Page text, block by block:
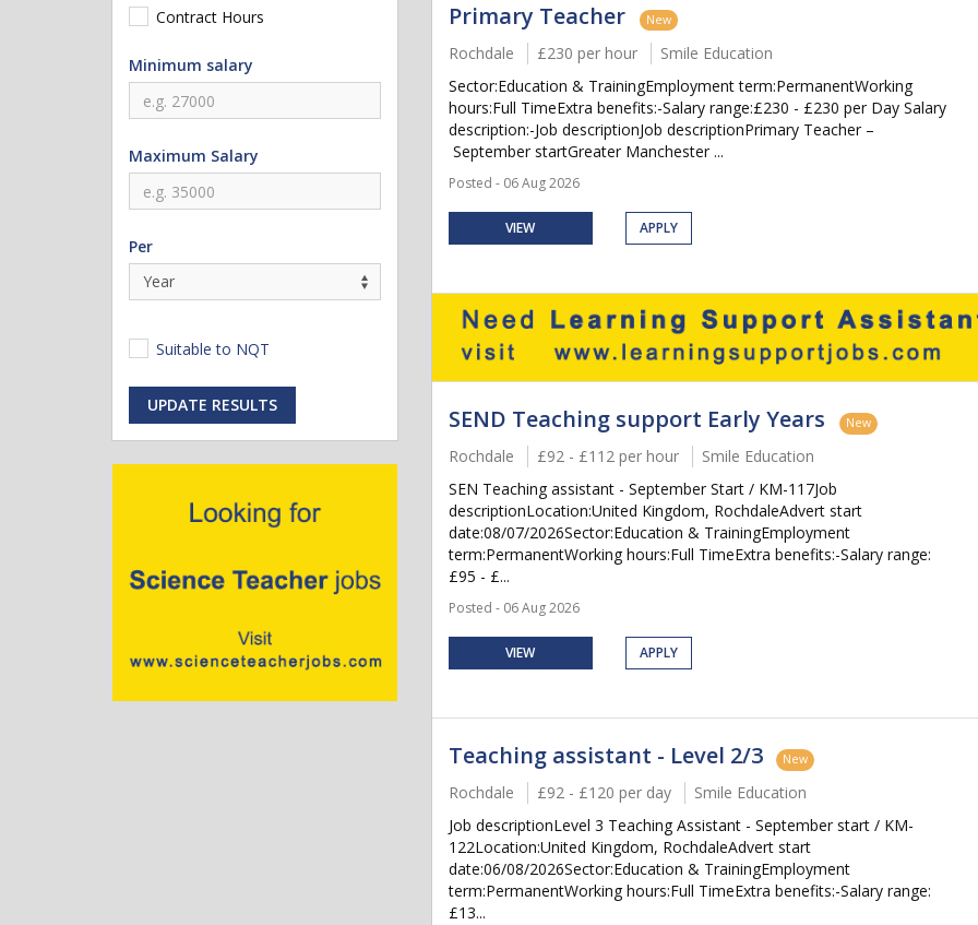
Contract Hours
Minimum salary
Maximum Salary
Per
Suitable to NQT
UPDATE RESULTS
Primary Teacher New
Rochdale £230 per hour
Smile Education
Sector:Education & TrainingEmployment term:PermanentWorking
hours:Full TimeExtra benefits:-Salary range:£230 - £230 per Day Salary
description:-Job descriptionJob descriptionPrimary Teacher –
September startGreater Manchester ...
Posted - 06 Aug 2026
VIEW APPLY
SEND Teaching support Early Years New
Rochdale £92 - £112 per hour
Smile Education
SEN Teaching assistant - September Start / KM-117Job
descriptionLocation:United Kingdom, RochdaleAdvert start
date:08/07/2026Sector:Education & TrainingEmployment
term:PermanentWorking hours:Full TimeExtra benefits:-Salary range:
£95 - £...
Posted - 06 Aug 2026
VIEW APPLY
Teaching assistant - Level 2/3 New
Rochdale £92 - £120 per day
Smile Education
Job descriptionLevel 3 Teaching Assistant - September start / KM-
122Location:United Kingdom, RochdaleAdvert start
date:06/08/2026Sector:Education & TrainingEmployment
term:PermanentWorking hours:Full TimeExtra benefits:-Salary range:
£13...